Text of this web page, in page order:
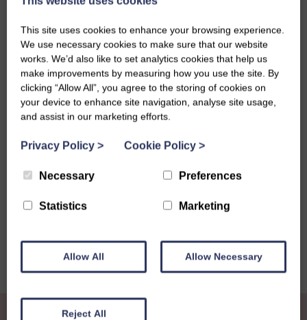
Share this story
This site uses cookies to enhance your browsing experience.
We use necessary cookies to make sure that our website
works. We’d also like to set analytics cookies that help us
make improvements by measuring how you use the site. By
clicking “Allow All”, you agree to the storing of cookies on
your device to enhance site navigation, analyse site usage,
and assist in our marketing efforts.
Privacy Policy > Cookie Policy >
Necessary Preferences
Statistics Marketing
Allow All Allow Necessary
Reject All